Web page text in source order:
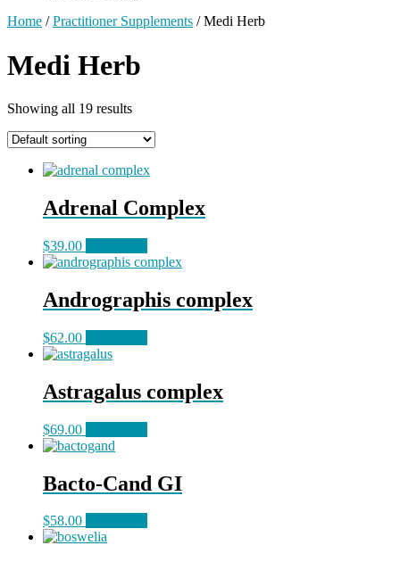
Home /Practitioner Supplements / Medi Herb
Medi Herb
Showing all 19 results
Adrenal Complex
$39.00
Andrographis complex
$62.00
Astragalus complex
$69.00
Bacto-Cand GI
$58.00